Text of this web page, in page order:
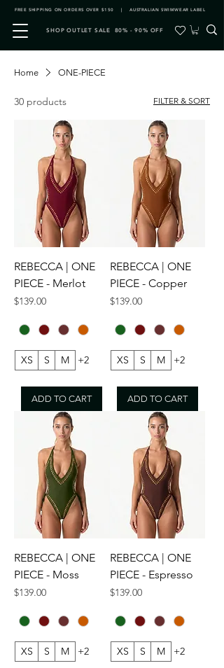
FREE SHIPPING ON ORDERS OVER $150 | AUSTRALIAN SWIMWEAR LABEL
SHOP OUTLET SALE 80% - 90% OFF
Home ONE-PIECE
30 products FILTER & SORT
REBECCA | ONE
PIECE - Merlot
Price
$139.00
XS S M +2
ADD TO CART
REBECCA | ONE
PIECE - Copper
Price
$139.00
XS S M +2
ADD TO CART
REBECCA | ONE
PIECE - Moss
Price
$139.00
XS S M +2
REBECCA | ONE
PIECE - Espresso
Price
$139.00
XS S M +2